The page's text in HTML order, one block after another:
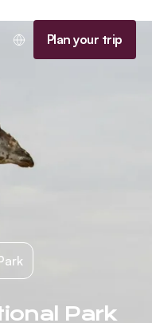
Plan your trip
Park